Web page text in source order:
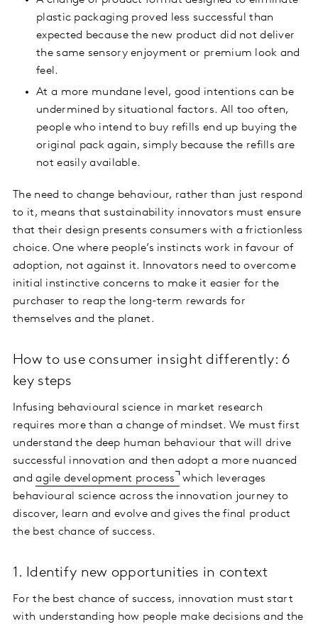
plastic packaging proved less successful than
expected because the new product did not deliver
the same sensory enjoyment or premium look and
feel.
At a more mundane level, good intentions can be
undermined by situational factors. All too often,
people who intend to buy refills end up buying the
original pack again, simply because the refills are
not easily available.
The need to change behaviour, rather than just respond
to it, means that sustainability innovators must ensure
that their design presents consumers with a frictionless
choice. One where people’s instincts work in favour of
adoption, not against it. Innovators need to overcome
initial instinctive concerns to make it easier for the
purchaser to reap the long-term rewards for
themselves and the planet.
How to use consumer insight differently: 6
key steps
Infusing behavioural science in market research
requires more than a change of mindset. We must first
understand the deep human behaviour that will drive
successful innovation and then adopt a more nuanced
andagile development process which leverages
behavioural science across the innovation journey to
discover, learn and evolve and gives the final product
the best chance of success.
1. Identify new opportunities in context
For the best chance of success, innovation must start
with understanding how people make decisions and the